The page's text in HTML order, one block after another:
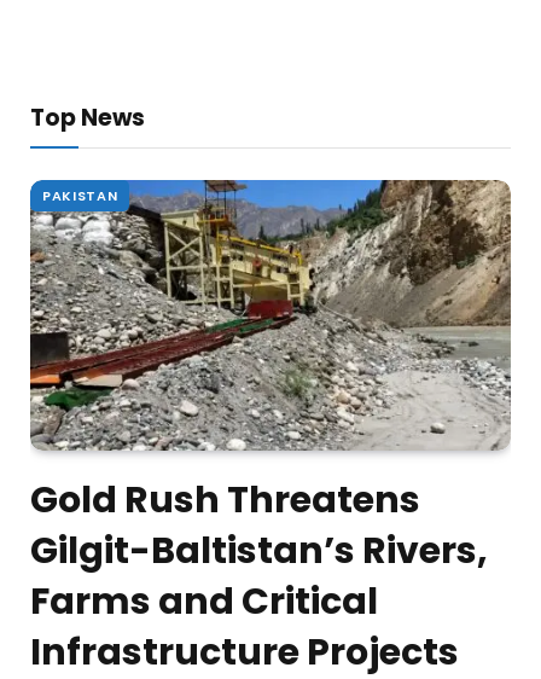
Top News
PAKISTAN
Gold Rush Threatens
Gilgit-Baltistan’s Rivers,
Farms and Critical
Infrastructure Projects